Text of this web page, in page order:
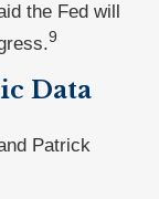
the Fed will
9
Data
Patrick